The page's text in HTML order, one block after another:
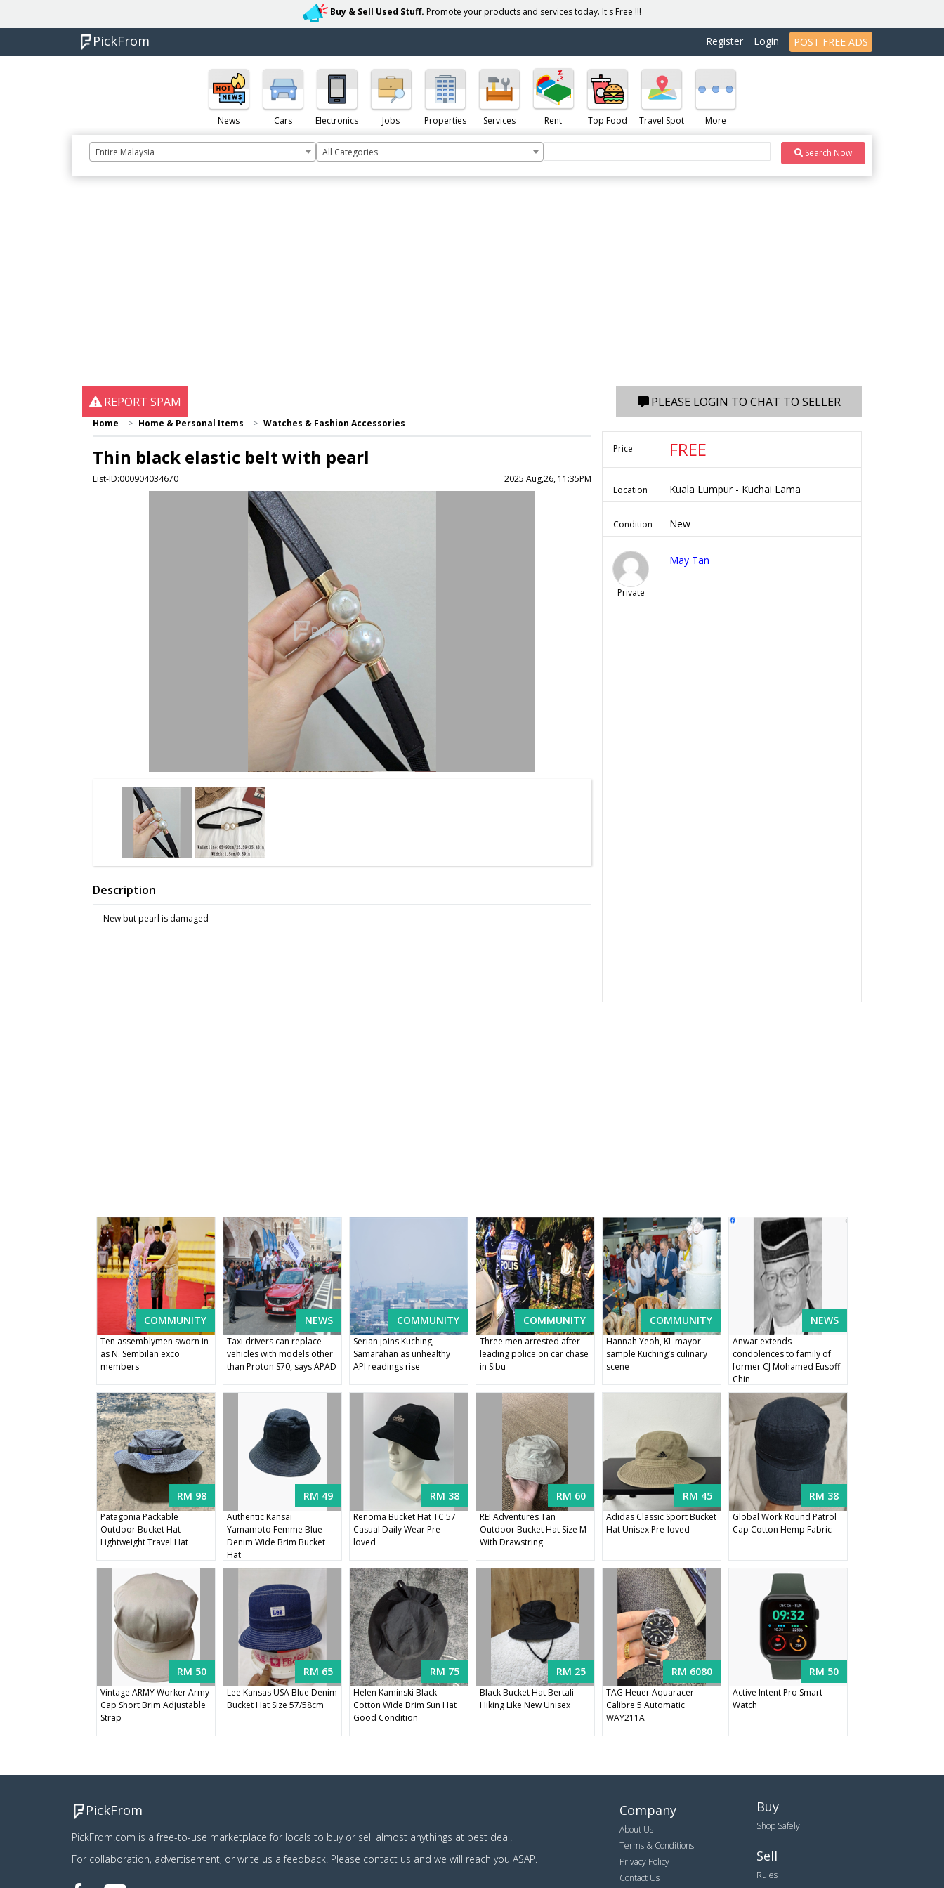
Buy & Sell Used Stuff. Promote your products and services today. It's Free !!!
PickFrom POST FREE ADS
Login
Register
News Cars Electronics Jobs Properties Services Rent Top Food Travel Spot More
Entire Malaysia All Categories Search Now
REPORT SPAM PLEASE LOGIN TO CHAT TO SELLER
Home Home & Personal Items Watches & Fashion Accessories
Thin black elastic belt with pearl
List-ID:000904034670 2025 Aug,26, 11:35PM
Description
New but pearl is damaged
Price FREE
Location Kuala Lumpur - Kuchai Lama
Condition New
Private
May Tan
COMMUNITY
Ten assemblymen sworn in
as N. Sembilan exco
members
NEWS
Taxi drivers can replace
vehicles with models other
than Proton S70, says APAD
COMMUNITY
Serian joins Kuching,
Samarahan as unhealthy
API readings rise
COMMUNITY
Three men arrested after
leading police on car chase
in Sibu
COMMUNITY
Hannah Yeoh, KL mayor
sample Kuching’s culinary
scene
NEWS
Anwar extends
condolences to family of
former CJ Mohamed Eusoff
Chin
RM 98
Patagonia Packable
Outdoor Bucket Hat
Lightweight Travel Hat
RM 49
Authentic Kansai
Yamamoto Femme Blue
Denim Wide Brim Bucket
Hat
RM 38
Renoma Bucket Hat TC 57
Casual Daily Wear Pre-
loved
RM 60
REI Adventures Tan
Outdoor Bucket Hat Size M
With Drawstring
RM 45
Adidas Classic Sport Bucket
Hat Unisex Pre-loved
RM 38
Global Work Round Patrol
Cap Cotton Hemp Fabric
RM 50
Vintage ARMY Worker Army
Cap Short Brim Adjustable
Strap
RM 65
Lee Kansas USA Blue Denim
Bucket Hat Size 57/58cm
RM 75
Helen Kaminski Black
Cotton Wide Brim Sun Hat
Good Condition
RM 25
Black Bucket Hat Bertali
Hiking Like New Unisex
RM 6080
TAG Heuer Aquaracer
Calibre 5 Automatic
WAY211A
RM 50
Active Intent Pro Smart
Watch
PickFrom
PickFrom.com is a free-to-use marketplace for locals to buy or sell almost anythings at best deal.
For collaboration, advertisement, or write us a feedback. Please contact us and we will reach you ASAP.
Company
About Us
Terms & Conditions
Privacy Policy
Contact Us
Buy
Shop Safely
Sell
Rules